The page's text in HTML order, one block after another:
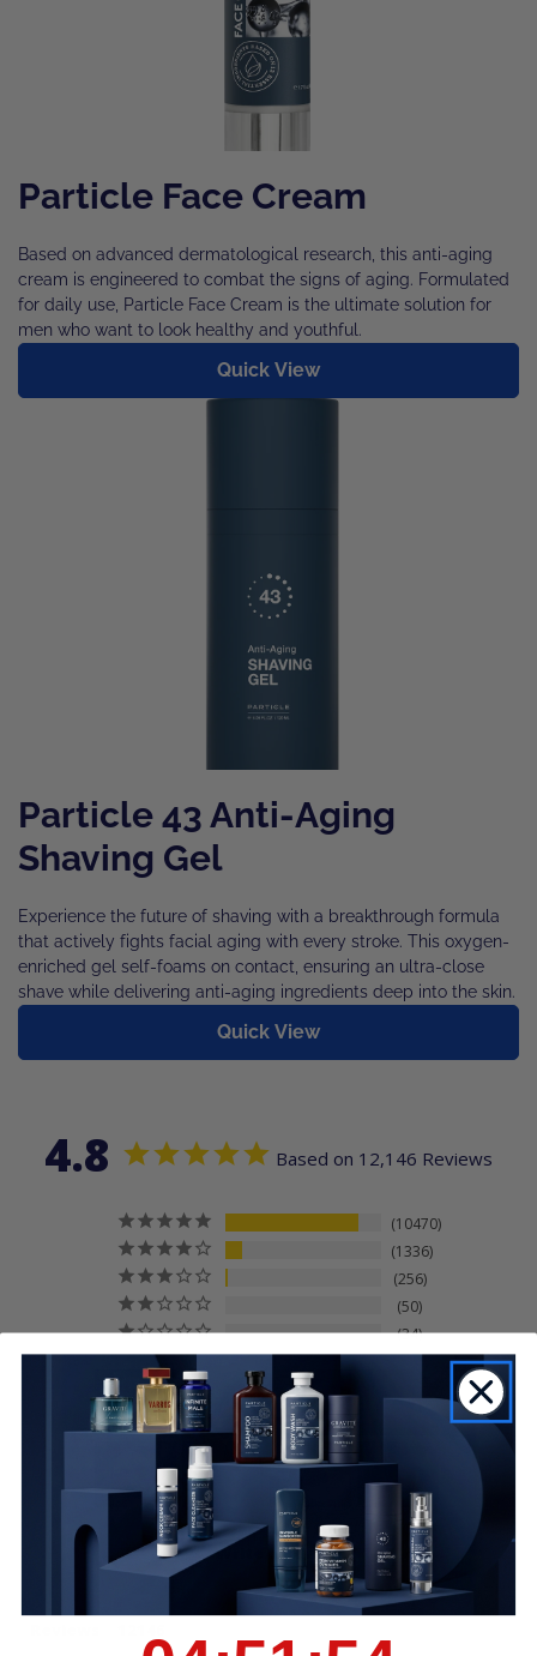
Particle Face Cream
Based on advanced dermatological research, this anti-aging
cream is engineered to combat the signs of aging. Formulated
for daily use, Particle Face Cream is the ultimate solution for
men who want to look healthy and youthful.
Quick View
Particle 43 Anti-Aging
Shaving Gel
Experience the future of shaving with a breakthrough formula
that actively fights facial aging with every stroke. This oxygen-
enriched gel self-foams on contact, ensuring an ultra-close
shave while delivering anti-aging ingredients deep into the skin.
Quick View
4.8 Based on 12,146 Reviews
10470
1336
256
50
34
Write a Review
Countdown ends in:
51 54